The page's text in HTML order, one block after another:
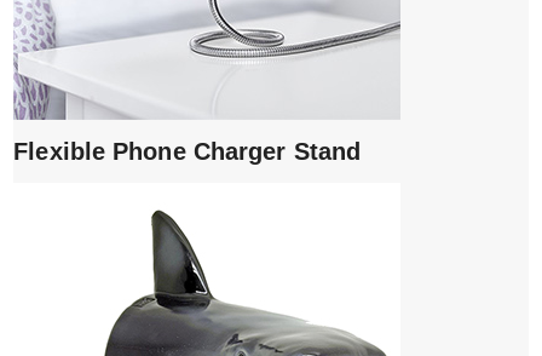
Flexible Phone Charger Stand